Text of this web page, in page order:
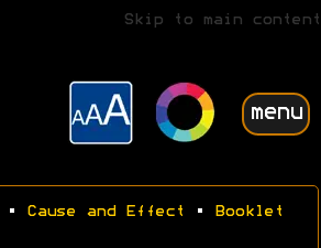
Skip to main content
menu
• Cause and Effect •
Booklet